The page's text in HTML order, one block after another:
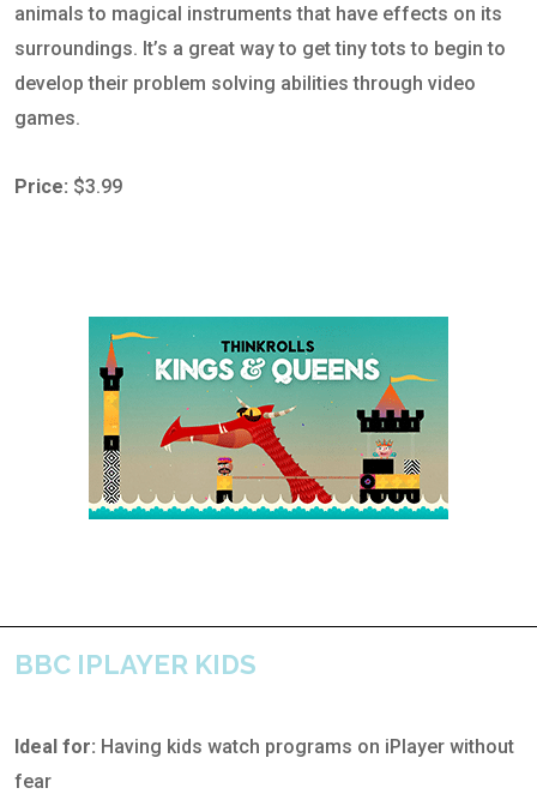
animals to magical instruments that have effects on its
surroundings. It’s a great way to get tiny tots to begin to
develop their problem solving abilities through video
games.
Price: $3.99
BBC IPLAYER KIDS
Ideal for: Having kids watch programs on iPlayer without
fear